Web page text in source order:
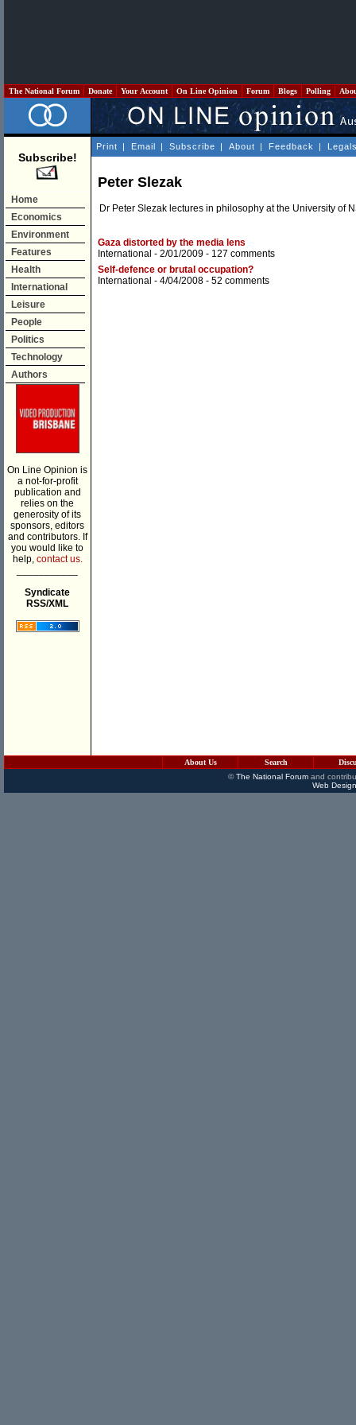
The National Forum Donate Your Account On Line Opinion Forum Blogs Polling
Subscribe!
Home
Economics
Environment
Features
Health
International
Leisure
People
Politics
Technology
Authors
On Line Opinion is
a not-for-profit
publication and
relies on the
generosity of its
sponsors, editors
and contributors. If
you would like to
help, contact us.
Syndicate
RSS/XML
Print | Email | Subscribe | About | Feedback |
Peter Slezak
Dr Peter Slezak lectures in philosophy at the University of
Gaza distorted by the media lens
International - 2/01/2009 - 127 comments
Self-defence or brutal occupation?
International - 4/04/2008 - 52 comments
About Us Search
©The National Forumand
Web